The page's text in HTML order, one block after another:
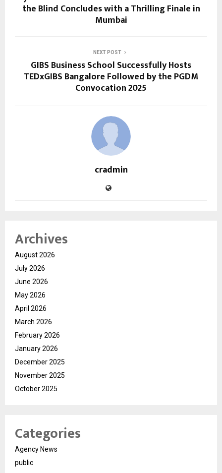
the Blind Concludes with a Thrilling Finale in
Mumbai
NEXT POST
GIBS Business School Successfully Hosts
TEDxGIBS Bangalore Followed by the PGDM
Convocation 2025
cradmin
Archives
August 2026
July 2026
June 2026
May 2026
April 2026
March 2026
February 2026
January 2026
December 2025
November 2025
October 2025
Categories
Agency News
public